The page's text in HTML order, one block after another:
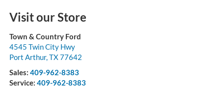
Visit our Store
Town & Country Ford
4545 Twin City Hwy
Port Arthur,TX77642
Sales: 409-962-8383
Service: 409-962-8383